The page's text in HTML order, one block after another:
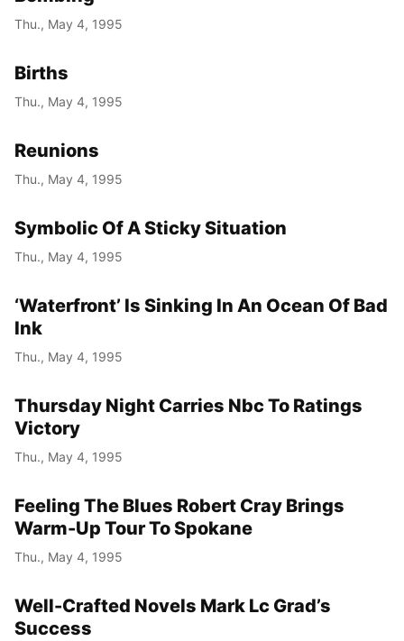
Thu., May 4, 1995
Births
Thu., May 4, 1995
Reunions
Thu., May 4, 1995
Symbolic Of A Sticky Situation
Thu., May 4, 1995
‘Waterfront’ Is Sinking In An Ocean Of Bad
Ink
Thu., May 4, 1995
Thursday Night Carries Nbc To Ratings
Victory
Thu., May 4, 1995
Feeling The Blues Robert Cray Brings
Warm-Up Tour To Spokane
Thu., May 4, 1995
Well-Crafted Novels Mark Lc Grad’s
Success